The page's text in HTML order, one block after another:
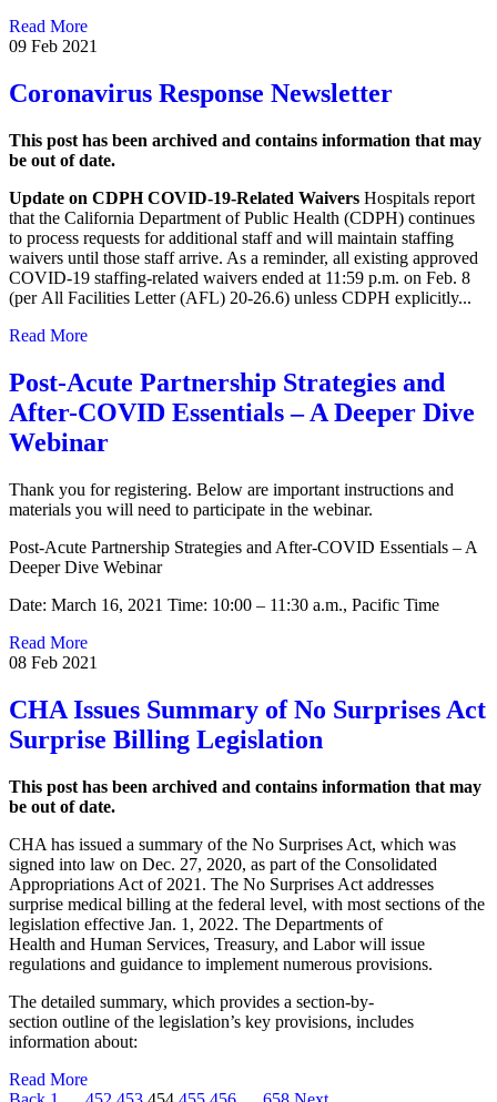
Read More
09 Feb 2021
Coronavirus Response Newsletter
This post has been archived and contains information that may
be out of date.
Update on CDPH COVID-19-Related Waivers Hospitals report
that the California Department of Public Health (CDPH) continues
to process requests for additional staff and will maintain staffing
waivers until those staff arrive. As a reminder, all existing approved
COVID-19 staffing-related waivers ended at 11:59 p.m. on Feb. 8
(per All Facilities Letter (AFL) 20-26.6) unless CDPH explicitly...
Read More
Post-Acute Partnership Strategies and
After-COVID Essentials – A Deeper Dive
Webinar
Thank you for registering. Below are important instructions and
materials you will need to participate in the webinar.
Post-Acute Partnership Strategies and After-COVID Essentials – A
Deeper Dive Webinar
Date: March 16, 2021 Time: 10:00 – 11:30 a.m., Pacific Time
Read More
08 Feb 2021
CHA Issues Summary of No Surprises Act
Surprise Billing Legislation
This post has been archived and contains information that may
be out of date.
CHA has issued a summary of the No Surprises Act, which was
signed into law on Dec. 27, 2020, as part of the Consolidated
Appropriations Act of 2021. The No Surprises Act addresses
surprise medical billing at the federal level, with most sections of the
legislation effective Jan. 1, 2022. The Departments of
Health and Human Services, Treasury, and Labor will issue
regulations and guidance to implement numerous provisions.
The detailed summary, which provides a section-by-
section outline of the legislation’s key provisions, includes
information about:
Read More
Page PagePagePagePagePage Page